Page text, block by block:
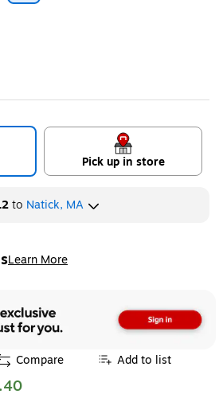
Pick up in store
to Natick, MA
Learn More
Compare Add to list